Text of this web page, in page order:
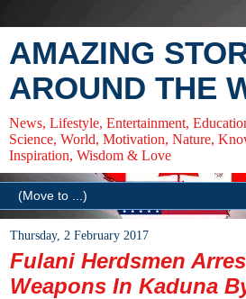
AMAZING
AROUND THE
News, Lifestyle, Entertainment,
Science, World, Motivation, Nature,
Inspiration, Wisdom & Love
Thursday, 2 February 2017
Fulani Herdsmen
Weapons In Kaduna